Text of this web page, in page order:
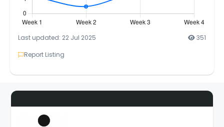
Last updated: 22 Jul 2025
351
Report Listing